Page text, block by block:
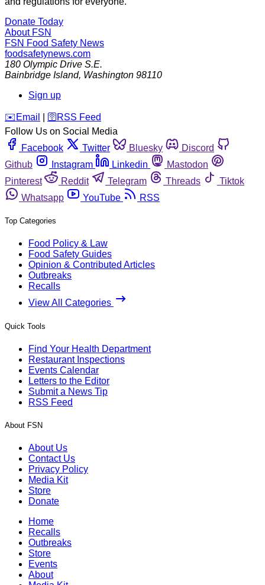
Donate Today
About FSN
FSN Food Safety News
foodsafetynews.com
180 Olympic Drive S.E.
Bainbridge Island, Washington 98110
Sign up
️✉️ Email 🛜 RSS Feed
Follow Us on Social Media
Facebook
Twitter Bluesky
Discord
Github
Instagram Linkedin
Mastodon
Pinterest
Reddit Telegram Threads
Tiktok
Whatsapp
YouTube RSS
Top Categories
Food Policy & Law
Food Safety Guides
Opinion & Contributed Articles
Outbreaks
Recalls
View All Categories
Quick Tools
Find Your Health Department
Restaurant Inspections
Events Calendar
Letters to the Editor
Submit a News Tip
RSS Feed
About FSN
About Us
Contact Us
Privacy Policy
Media Kit
Store
Donate
Home
Recalls
Outbreaks
Store
Events
About